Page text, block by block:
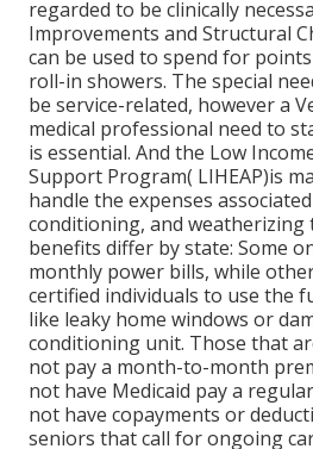
regarded to be clinically
Improvements and Structural
can be used to spend for
roll-in showers. The special
be service-related, however a
medical professional need to
is essential. And the Low
Support Program( LIHEAP)is
handle the expenses
conditioning, and weatherizing
benefits differ by state: Some
monthly power bills, while
certified individuals to use the
like leaky home windows or
conditioning unit. Those that
not pay a month-to-month
not have Medicaid pay a
not have copayments or
seniors that call for ongoing